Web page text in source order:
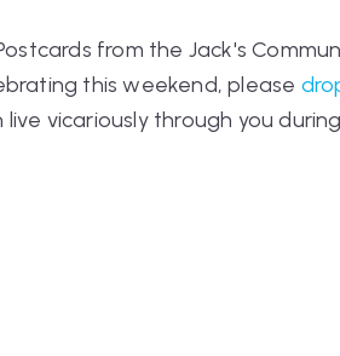
from the Jack's
this weekend, please
live vicariously through you